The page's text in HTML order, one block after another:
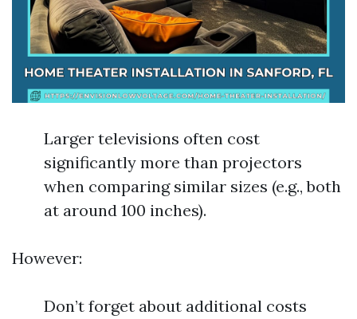
Larger televisions often cost
significantly more than projectors
when comparing similar sizes (e.g., both
at around 100 inches).
However:
Don’t forget about additional costs